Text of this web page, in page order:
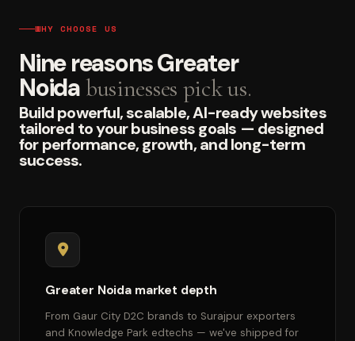
WHY CHOOSE US
Nine reasons Greater
Noida businesses pick us.
Build powerful, scalable, AI-ready websites
tailored to your business goals — designed
for performance, growth, and long-term
success.
Greater Noida market depth
From Gaur City D2C brands to Surajpur exporters
and Knowledge Park edtechs — we've shipped for